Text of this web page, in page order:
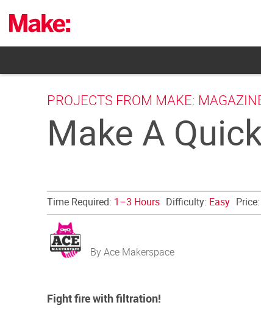
content
PROJECTS FROM MAKE:
Make A
Time Required: 1–3 Hours Difficulty: Easy Price:
By Ace Makerspace
Fight fire with filtration!